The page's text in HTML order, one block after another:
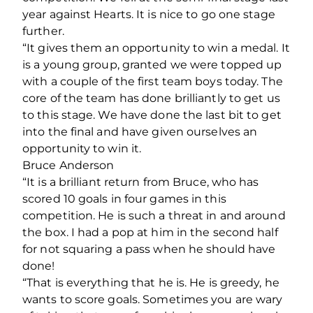
year against Hearts. It is nice to go one stage
further.
“It gives them an opportunity to win a medal. It
is a young group, granted we were topped up
with a couple of the first team boys today. The
core of the team has done brilliantly to get us
to this stage. We have done the last bit to get
into the final and have given ourselves an
opportunity to win it.
Bruce Anderson
“It is a brilliant return from Bruce, who has
scored 10 goals in four games in this
competition. He is such a threat in and around
the box. I had a pop at him in the second half
for not squaring a pass when he should have
done!
“That is everything that he is. He is greedy, he
wants to score goals. Sometimes you are wary